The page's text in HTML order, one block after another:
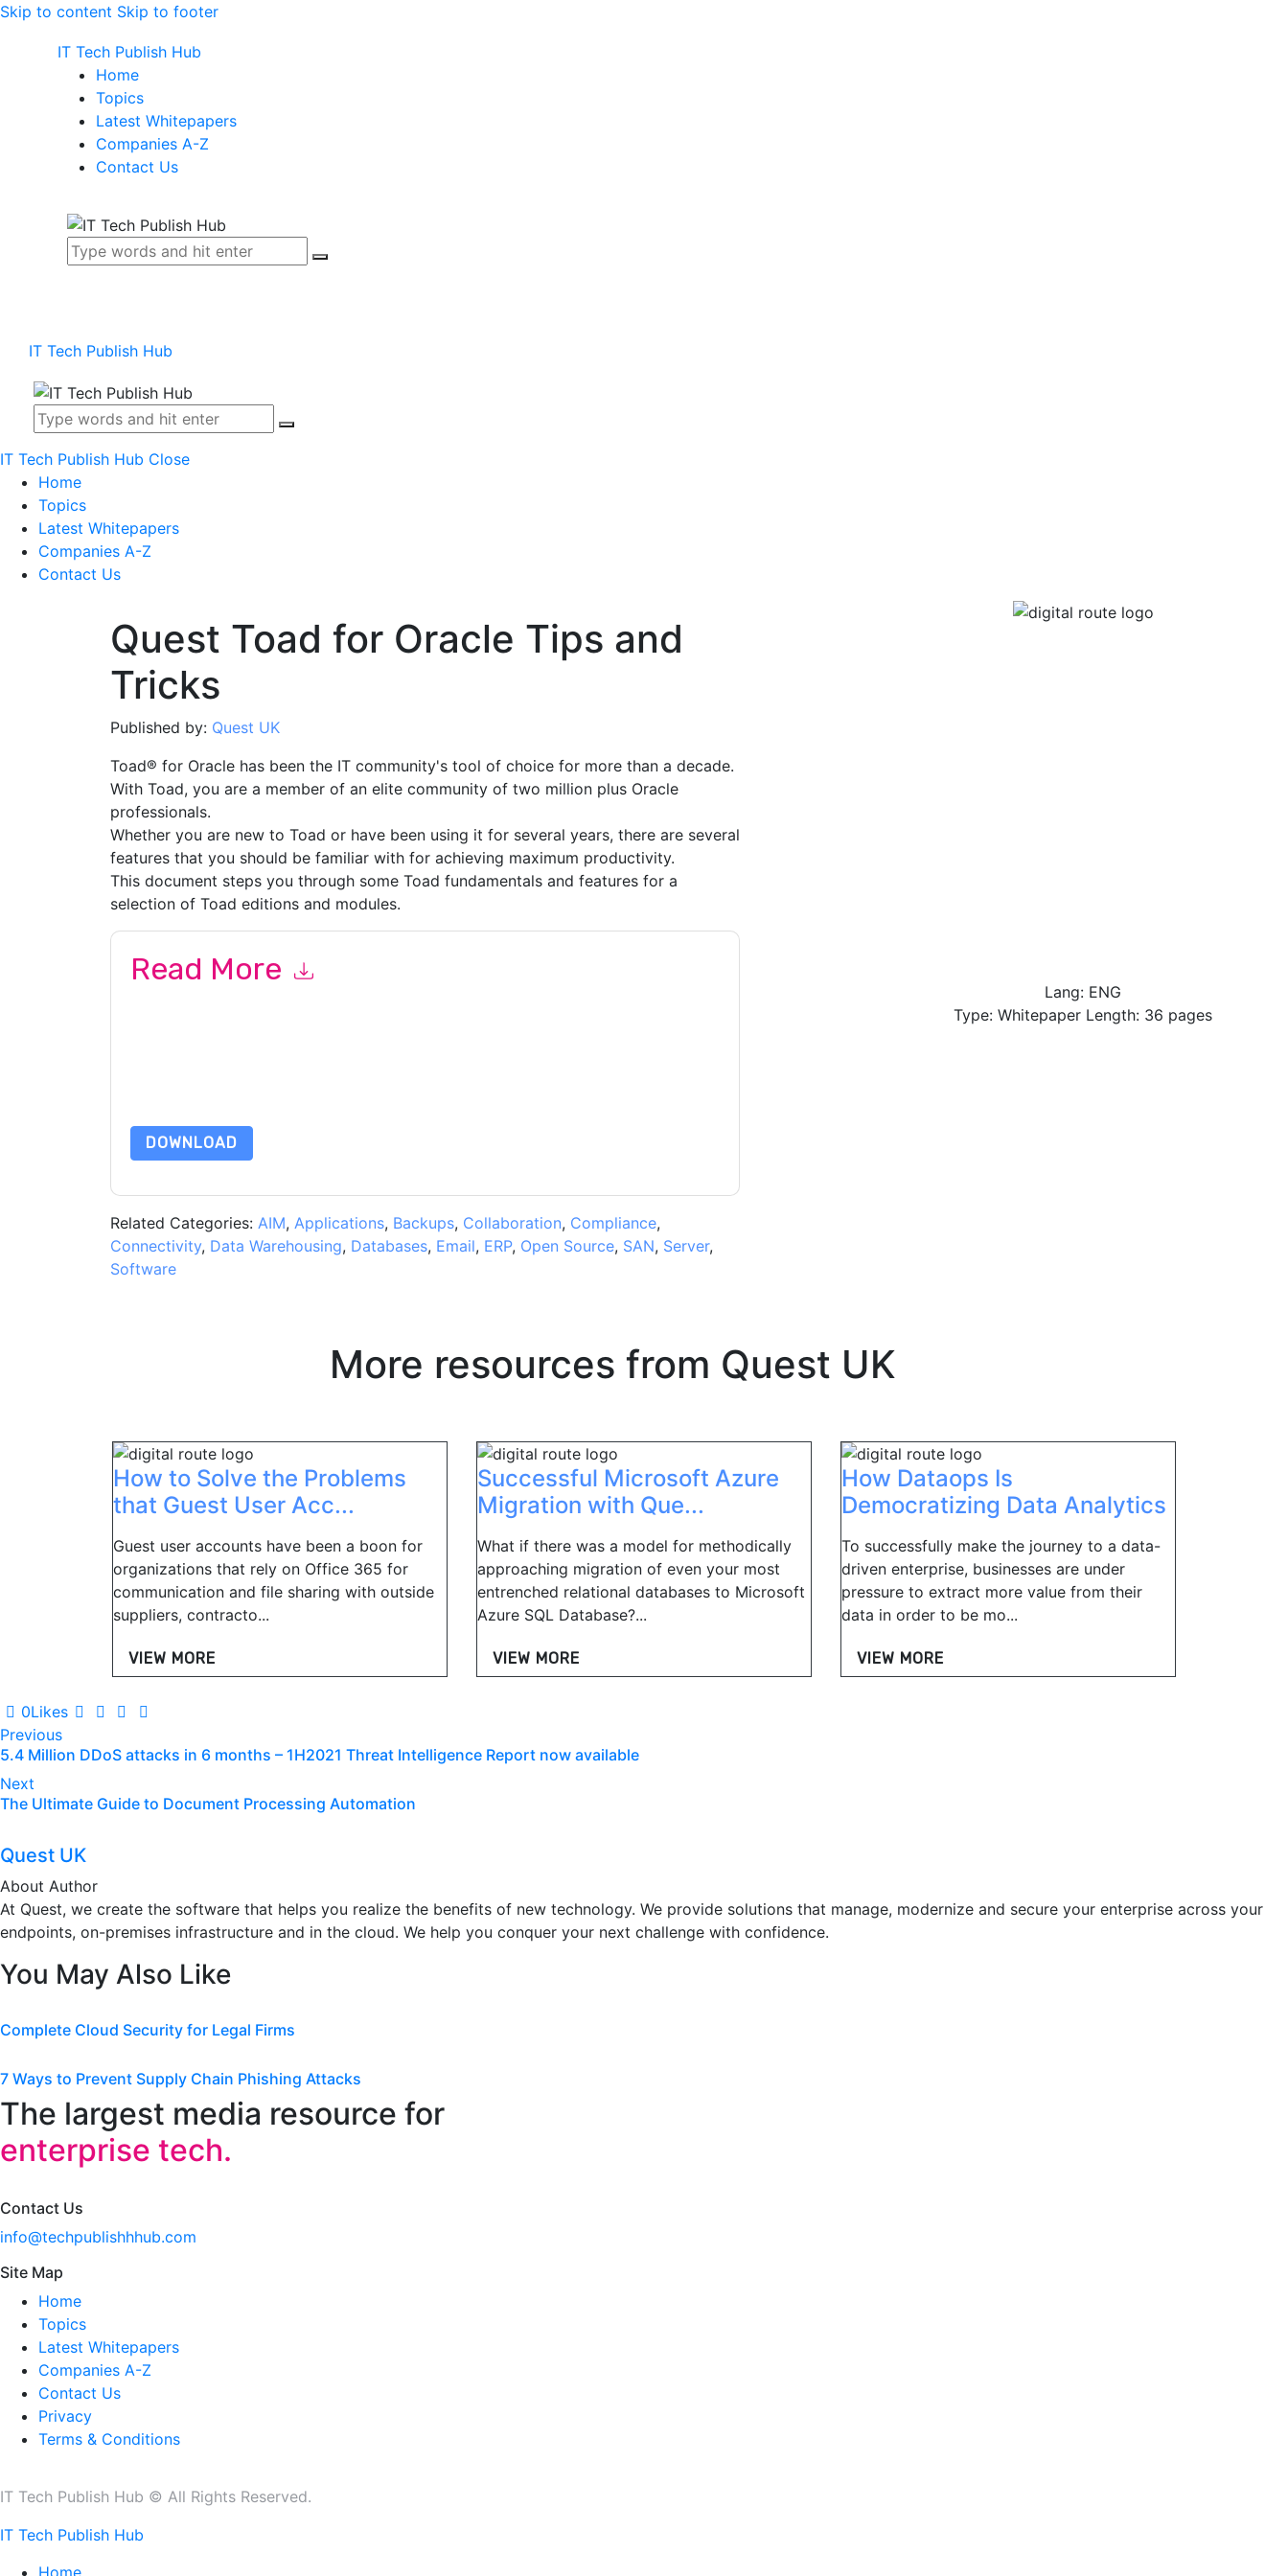
Skip to content Skip to footer
IT Tech Publish Hub
Home
Topics
Latest Whitepapers
Companies A-Z
Contact Us
IT Tech Publish Hub
IT Tech Publish Hub Close
Home
Topics
Latest Whitepapers
Companies A-Z
Contact Us
Quest Toad for Oracle Tips and
Tricks
Published by: Quest UK
Toad® for Oracle has been the IT community's tool of choice for more than a decade.
With Toad, you are a member of an elite community of two million plus Oracle
professionals.
Whether you are new to Toad or have been using it for several years, there are several
features that you should be familiar with for achieving maximum productivity.
This document steps you through some Toad fundamentals and features for a
selection of Toad editions and modules.
Read More
DOWNLOAD
Related Categories: AIM, Applications, Backups, Collaboration, Compliance,
Connectivity, Data Warehousing, Databases, Email, ERP, Open Source, SAN, Server,
Software
Lang: ENG
Type: Whitepaper Length: 36 pages
More resources from Quest UK
How to Solve the Problems
that Guest User Acc...
Guest user accounts have been a boon for
organizations that rely on Office 365 for
communication and file sharing with outside
suppliers, contracto...
VIEW MORE
Successful Microsoft Azure
Migration with Que...
What if there was a model for methodically
approaching migration of even your most
entrenched relational databases to Microsoft
Azure SQL Database?...
VIEW MORE
How Dataops Is
Democratizing Data Analytics
To successfully make the journey to a data-
driven enterprise, businesses are under
pressure to extract more value from their
data in order to be mo...
VIEW MORE
0Likes
Post
navigation
Previous
5.4 Million DDoS attacks in 6 months – 1H2021 Threat Intelligence Report now available
Next
The Ultimate Guide to Document Processing Automation
Quest UK
About Author
At Quest, we create the software that helps you realize the benefits of new technology. We provide solutions that manage, modernize and secure your enterprise across your
endpoints, on-premises infrastructure and in the cloud. We help you conquer your next challenge with confidence.
You May Also Like
Complete Cloud Security for Legal Firms
7 Ways to Prevent Supply Chain Phishing Attacks
The largest media resource for
enterprise tech.
Contact Us
info@techpublishhhub.com
Site Map
Home
Topics
Latest Whitepapers
Companies A-Z
Contact Us
Privacy
Terms & Conditions
IT Tech Publish Hub © All Rights Reserved.
IT Tech Publish Hub